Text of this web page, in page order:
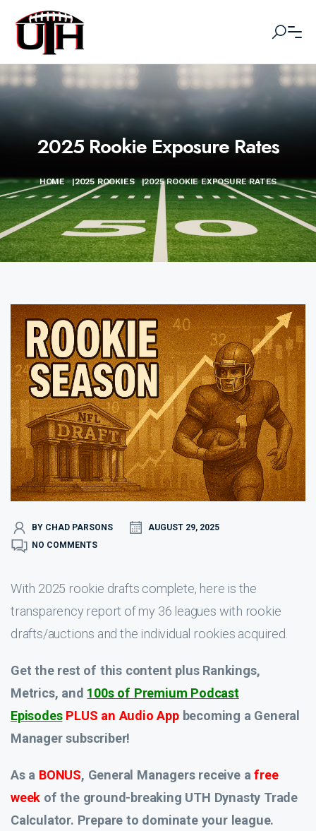
2025 Rookie Exposure Rates
HOME |2025 ROOKIES |2025 ROOKIE EXPOSURE RATES
BY CHAD PARSONS
AUGUST 29, 2025
NO COMMENTS
With 2025 rookie drafts complete, here is the
transparency report of my 36 leagues with rookie
drafts/auctions and the individual rookies acquired.
Get the rest of this content plus Rankings,
Metrics, and 100s of Premium Podcast
Episodes PLUS an Audio App becoming a General
Manager subscriber!
As a BONUS, General Managers receive afree
week of the ground-breaking UTH Dynasty Trade
Calculator. Prepare to dominate your league.